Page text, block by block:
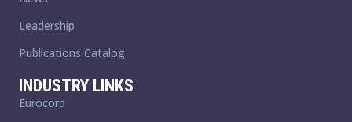
Leadership
Publications Catalog
INDUSTRY LINKS
Eurocord